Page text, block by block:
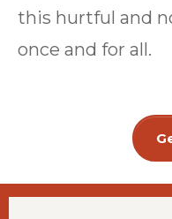
this hurtful and
once and for all.